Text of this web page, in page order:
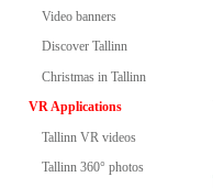
Video banners
Discover Tallinn
Christmas in Tallinn
VR Applications
Tallinn VR videos
Tallinn 360° photos